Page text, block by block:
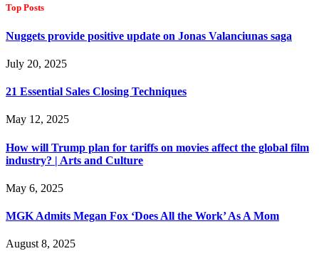
Top Posts
Nuggets provide positive update on Jonas Valanciunas saga
July 20, 2025
21 Essential Sales Closing Techniques
May 12, 2025
How will Trump plan for tariffs on movies affect the global film
industry? | Arts and Culture
May 6, 2025
MGK Admits Megan Fox ‘Does All the Work’ As A Mom
August 8, 2025